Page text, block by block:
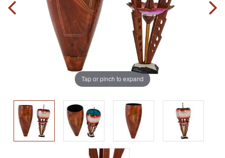
Tap or pinch to expand